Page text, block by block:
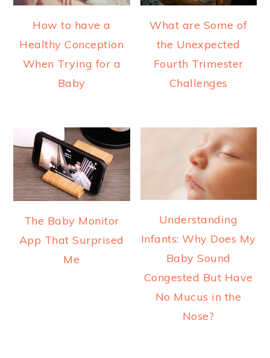
How to have a
Healthy Conception
When Trying for a
Baby
What are Some of
the Unexpected
Fourth Trimester
Challenges
The Baby Monitor
App That Surprised
Me
Understanding
Infants: Why Does My
Baby Sound
Congested But Have
No Mucus in the
Nose?